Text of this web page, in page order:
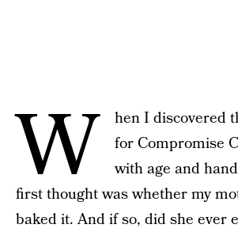
W
hen I discovered
for Compromise
with age and
first thought was whether my
baked it. And if so, did she ever